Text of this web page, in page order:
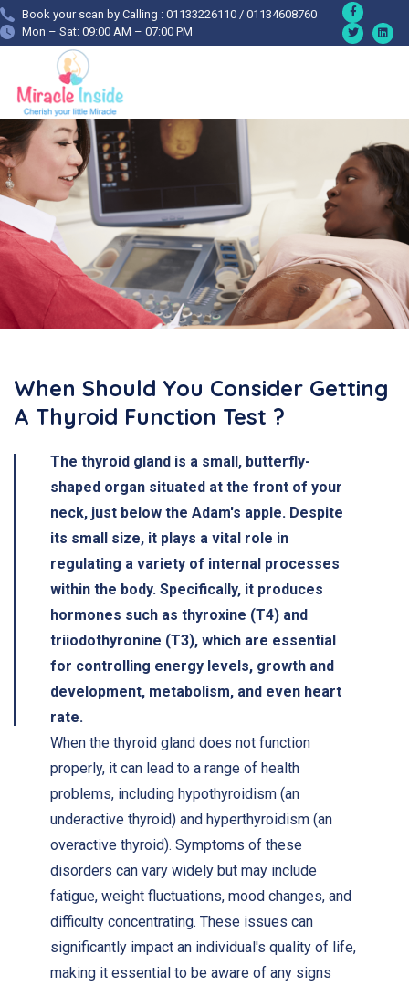
Book your scan by Calling : 01133226110 / 01134608760
Mon – Sat: 09:00 AM – 07:00 PM
When Should You Consider Getting
A Thyroid Function Test ?
The thyroid gland is a small, butterfly-
shaped organ situated at the front of your
neck, just below the Adam's apple. Despite
its small size, it plays a vital role in
regulating a variety of internal processes
within the body. Specifically, it produces
hormones such as thyroxine (T4) and
triiodothyronine (T3), which are essential
for controlling energy levels, growth and
development, metabolism, and even heart
rate.
When the thyroid gland does not function
properly, it can lead to a range of health
problems, including hypothyroidism (an
underactive thyroid) and hyperthyroidism (an
overactive thyroid). Symptoms of these
disorders can vary widely but may include
fatigue, weight fluctuations, mood changes, and
difficulty concentrating. These issues can
significantly impact an individual's quality of life,
making it essential to be aware of any signs